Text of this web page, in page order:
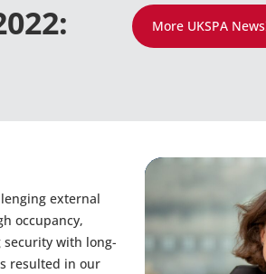
More UKSPA News
external
occupancy,
security with long-
resulted in our